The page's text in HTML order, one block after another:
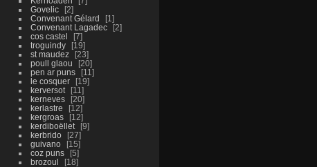
Govelic
2
Convenant Gélard
1
Convenant Lagadec
2
cos castel
7
troguindy
19
st maudez
23
poull glaou
20
pen ar puns
11
le cosquer
19
kerversot
11
kerneves
20
kerlastre
12
kergroas
12
kerdiboëllet
9
kerbrido
27
guivano
15
coz puns
5
brozoul
18